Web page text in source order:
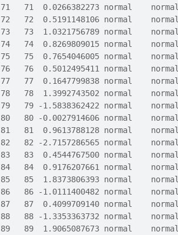
71   71  0.0266382273 normal    normal
72   72  0.5191148106 normal    normal
73   73  1.0321756789 normal    normal
74   74  0.8269809015 normal    normal
75   75  0.7654046005 normal    normal
76   76  0.5012495411 normal    normal
77   77  0.1647799838 normal    normal
78   78  1.3992743502 normal    normal
79   79 -1.5838362422 normal    normal
80   80 -0.0027914606 normal    normal
81   81  0.9613788128 normal    normal
82   82 -2.7157286565 normal    normal
83   83  0.4544767500 normal    normal
84   84  0.9176207661 normal    normal
85   85  1.8373806393 normal    normal
86   86 -1.0111400482 normal    normal
87   87  0.4099709140 normal    normal
88   88 -1.3353363732 normal    normal
89   89  1.9065087673 normal    normal